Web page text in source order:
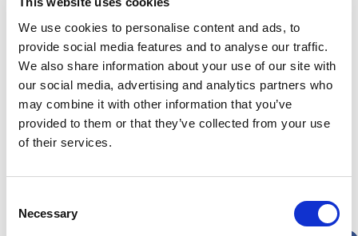
We use cookies to personalise content and ads, to
provide social media features and to analyse our traffic.
We also share information about your use of our site with
our social media, advertising and analytics partners who
may combine it with other information that you’ve
provided to them or that they’ve collected from your use
of their services.
Selection
Necessary
Last Name*
Address*
Apt, Suite, Bldg. (optional)